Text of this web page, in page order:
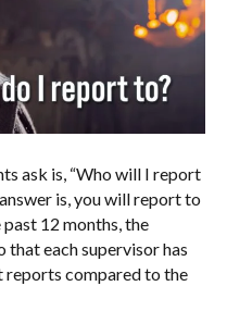
ask is, “Who will I report
is, you will report to
12 months, the
that each supervisor has
reports compared to the